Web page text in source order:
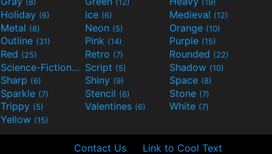
(8) (12) (19)
Holiday (6) Ice (6) Medieval (12)
Metal (8) Neon (5) Orange (10)
Outline (31) Pink (14) Purple (15)
Red (25) Retro (7) Rounded (22)
Science-Fiction(9) Script (5) Shadow (10)
Sharp (6) Shiny (9) Space (8)
Sparkle (7) Stencil (6) Stone (7)
Trippy (5) Valentines (6) White (7)
Yellow (15)
Contact Us Link to Cool Text